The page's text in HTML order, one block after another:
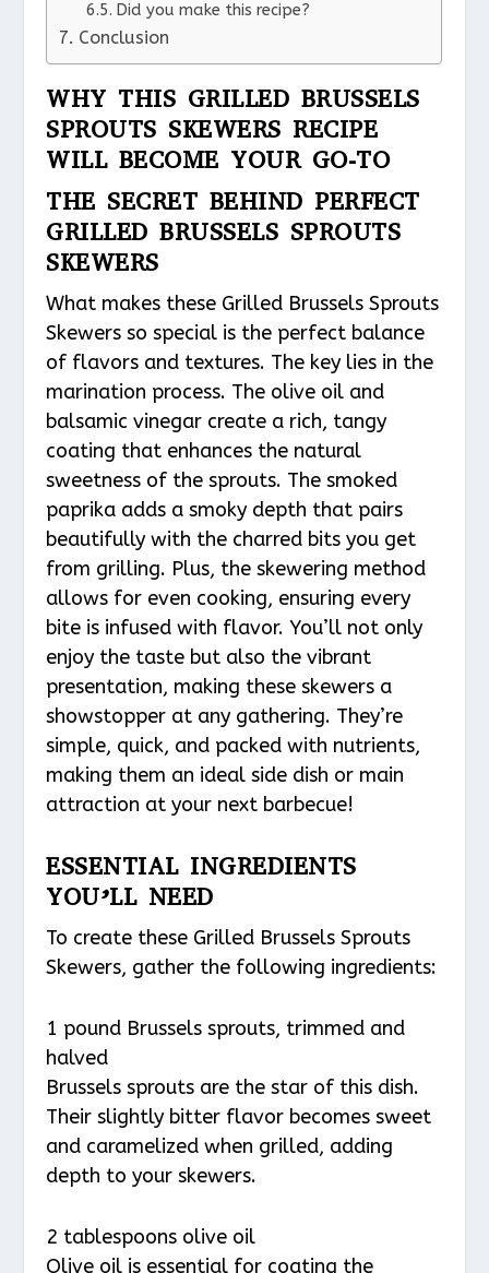
Did you make this recipe?
Conclusion
WHY THIS GRILLED BRUSSELS
SPROUTS SKEWERS RECIPE
WILL BECOME YOUR GO-TO
THE SECRET BEHIND PERFECT
GRILLED BRUSSELS SPROUTS
SKEWERS
What makes these Grilled Brussels Sprouts
Skewers so special is the perfect balance
of flavors and textures. The key lies in the
marination process. The olive oil and
balsamic vinegar create a rich, tangy
coating that enhances the natural
sweetness of the sprouts. The smoked
paprika adds a smoky depth that pairs
beautifully with the charred bits you get
from grilling. Plus, the skewering method
allows for even cooking, ensuring every
bite is infused with flavor. You’ll not only
enjoy the taste but also the vibrant
presentation, making these skewers a
showstopper at any gathering. They’re
simple, quick, and packed with nutrients,
making them an ideal side dish or main
attraction at your next barbecue!
ESSENTIAL INGREDIENTS
YOU’LL NEED
To create these Grilled Brussels Sprouts
Skewers, gather the following ingredients:
1 pound Brussels sprouts, trimmed and
halved
Brussels sprouts are the star of this dish.
Their slightly bitter flavor becomes sweet
and caramelized when grilled, adding
depth to your skewers.
2 tablespoons olive oil
Olive oil is essential for coating the